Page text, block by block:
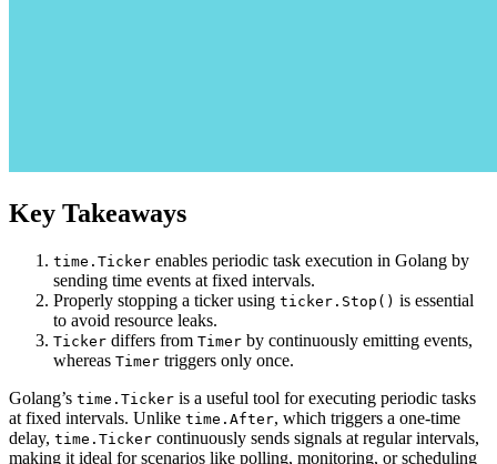
Key Takeaways
time.Ticker enables periodic task execution in Golang by
sending time events at fixed intervals.
Properly stopping a ticker using ticker.Stop() is essential
to avoid resource leaks.
Ticker differs from Timer by continuously emitting events,
whereas Timer triggers only once.
Golang’s time.Ticker is a useful tool for executing periodic tasks
at fixed intervals. Unlike time.After, which triggers a one-time
delay, time.Ticker continuously sends signals at regular intervals,
making it ideal for scenarios like polling, monitoring, or scheduling